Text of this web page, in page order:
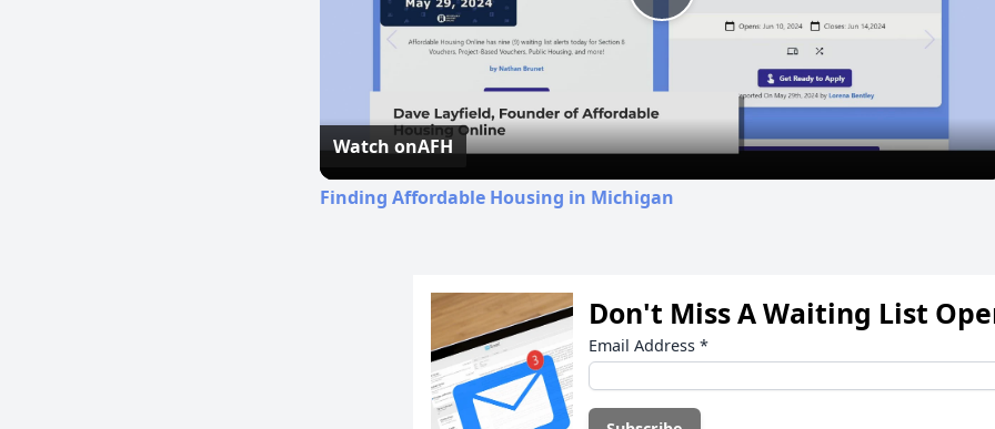
Play
Video
Watch onAFH
Finding Affordable Housing in Michigan
Don't Miss A Waiting List
Email Address *